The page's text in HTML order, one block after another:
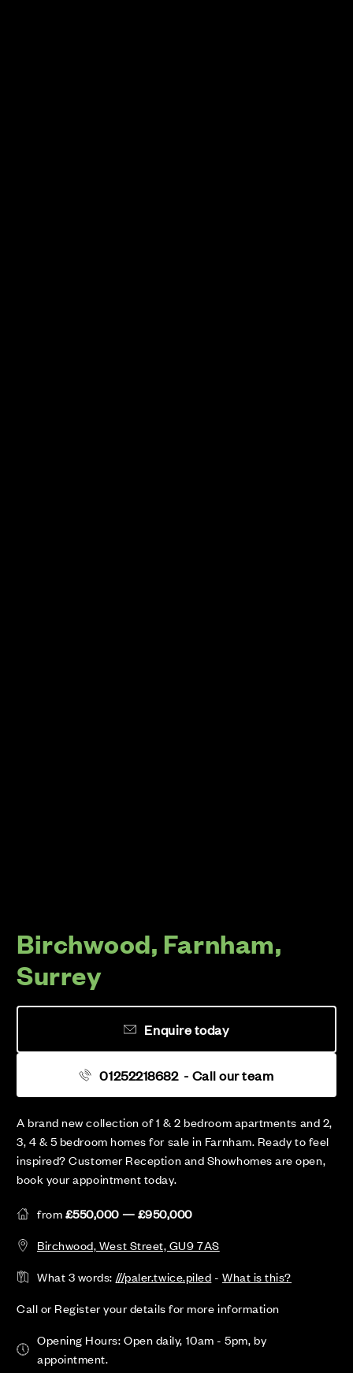
Birchwood, Farnham,
Surrey
A brand new collection of 1 & 2 bedroom apartments and 2,
3, 4 & 5 bedroom homes for sale in Farnham. Ready to feel
inspired? Customer Reception and Showhomes are open,
book your appointment today.
from£550,000 — £950,000
Birchwood, West Street, GU9 7AS
What 3 words: ///paler.twice.piled- What is this?
Call or Register your details for more information
Opening Hours: Open daily, 10am - 5pm, by
appointment.
01252218682 - Call our team
Enquire today